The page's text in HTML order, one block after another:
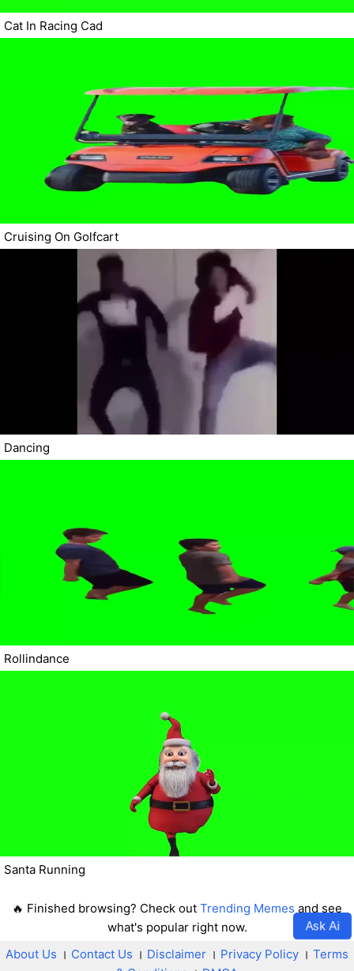
Cat In Racing Cad
Cruising On Golfcart
Dancing
Rollindance
Santa Running
🔥 Finished browsing? Check out Trending Memes and see
what's popular right now.
Ask Ai
About Us । Contact Us । Disclaimer । Privacy Policy । Terms